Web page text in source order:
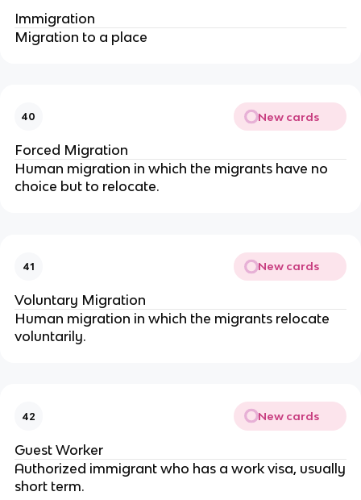
Immigration
Migration to a place
40 New cards
Forced Migration
Human migration in which the migrants have no
choice but to relocate.
41 New cards
Voluntary Migration
Human migration in which the migrants relocate
voluntarily.
42 New cards
Guest Worker
Authorized immigrant who has a work visa, usually
short term.